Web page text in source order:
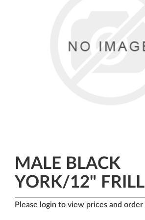
MALE BLACK
YORK/12" FRILL
Please login to view prices and order